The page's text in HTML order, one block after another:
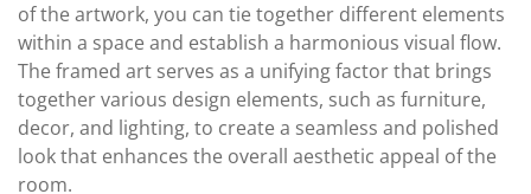
of the artwork, you can tie together different elements
within a space and establish a harmonious visual flow.
The framed art serves as a unifying factor that brings
together various design elements, such as furniture,
decor, and lighting, to create a seamless and polished
look that enhances the overall aesthetic appeal of the
room.